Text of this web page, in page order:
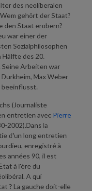
des neoliberalen
gehört der Staat?
den Staat erobern?
war einer der
Sozialphilosophen
Hälfte des 20.
Seine Arbeiten war
Durkheim, Max Weber
beeinflusst.
(Journaliste
entretien avec Pierre
2002).Dans la
d'un long entretien
enregistré à
années 90, il est
à l'ère du
A qui
? La gauche doit-elle